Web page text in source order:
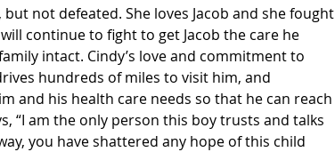
not defeated. She loves Jacob and she fought
continue to fight to get Jacob the care he
intact. Cindy’s love and commitment to
hundreds of miles to visit him, and
and his health care needs so that he can reach
“I am the only person this boy trusts and talks
you have shattered any hope of this child